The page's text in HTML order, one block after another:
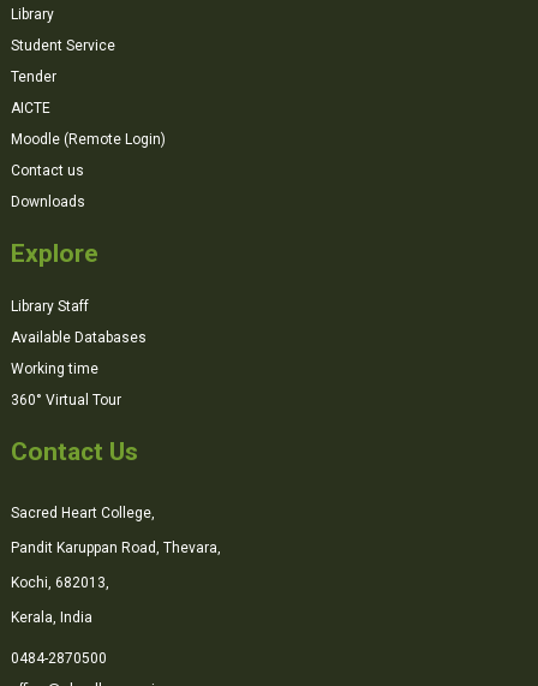
Library
Student Service
Tender
AICTE
Moodle (Remote Login)
Contact us
Downloads
Explore
Library Staff
Available Databases
Working time
360° Virtual Tour
Contact Us
Sacred Heart College,
Pandit Karuppan Road, Thevara,
Kochi, 682013,
Kerala, India
0484-2870500